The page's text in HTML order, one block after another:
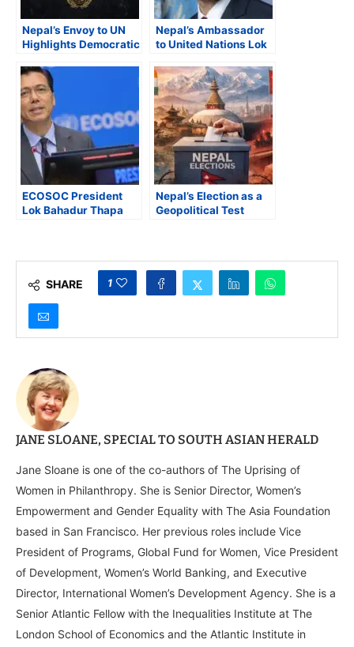
Nepal’s Envoy to UN
Highlights Democratic
Protests, and Global
Crises at UNGA 80
Nepal’s Ambassador
to United Nations Lok
ECOSOC President for
2026
ECOSOC President
Lok Bahadur Thapa
Nepal’s Election as a
Geopolitical Test
SHARE 1
JANE SLOANE, SPECIAL TO SOUTH ASIAN HERALD
Jane Sloane is one of the co-authors of The Uprising of
Women in Philanthropy. She is Senior Director, Women’s
Empowerment and Gender Equality with The Asia Foundation
based in San Francisco. Her previous roles include Vice
President of Programs, Global Fund for Women, Vice President
of Development, Women’s World Banking, and Executive
Director, International Women’s Development Agency. She is a
Senior Atlantic Fellow with the Inequalities Institute at The
London School of Economics and the Atlantic Institute in